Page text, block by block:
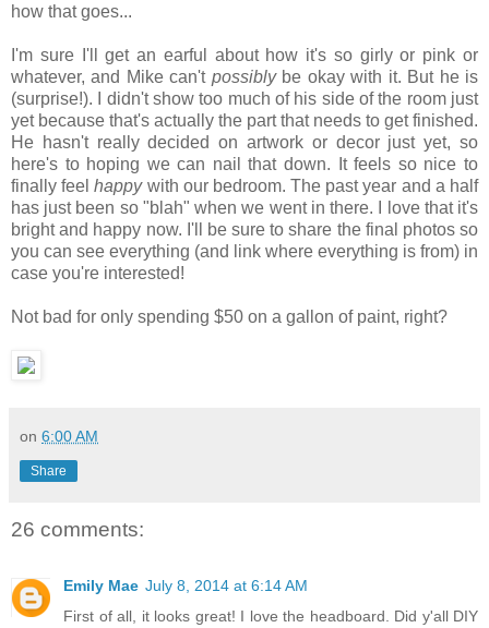
how that goes...
I'm sure I'll get an earful about how it's so girly or pink or
whatever, and Mike can't possiblybe okay with it. But he is
(surprise!). I didn't show too much of his side of the room just
yet because that's actually the part that needs to get finished.
He hasn't really decided on artwork or decor just yet, so
here's to hoping we can nail that down. It feels so nice to
finally feelhappywith our bedroom. The past year and a half
has just been so "blah" when we went in there. I love that it's
bright and happy now. I'll be sure to share the final photos so
you can see everything (and link where everything is from) in
case you're interested!
Not bad for only spending $50 on a gallon of paint, right?
on 6:00 AM
Share
26 comments:
Emily Mae July 8, 2014 at 6:14 AM
First of all, it looks great! I love the headboard. Did y'all DIY